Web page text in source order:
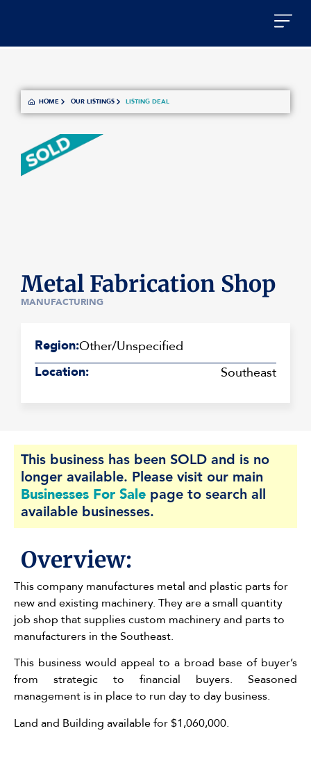
HOME OUR LISTINGS LISTING DEAL
Metal Fabrication Shop
MANUFACTURING
Region:Other/Unspecified
Location:
Southeast
This business has been SOLD and is no
longer available. Please visit our main
Businesses For Sale page to search all
available businesses.
Overview:
This company manufactures metal and plastic parts for
new and existing machinery. They are a small quantity
job shop that supplies custom machinery and parts to
manufacturers in the Southeast.
This business would appeal to a broad base of buyer’s
from strategic to financial buyers. Seasoned
management is in place to run day to day business.
Land and Building available for $1,060,000.